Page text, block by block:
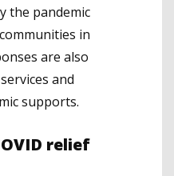
the pandemic
in
are also
and
supports.
relief